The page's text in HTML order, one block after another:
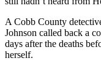
A Cobb County
Johnson called back a
days after the deaths
herself.